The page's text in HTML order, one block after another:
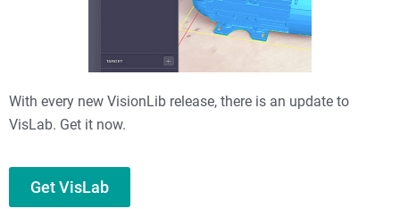
With every new VisionLib release, there is an update to
VisLab. Get it now.
Get VisLab